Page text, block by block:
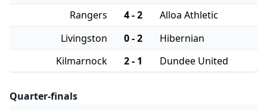
Rangers
4 - 2
Alloa Athletic
Livingston
0 - 2
Hibernian
Kilmarnock
2 - 1 Dundee United
Quarter-finals